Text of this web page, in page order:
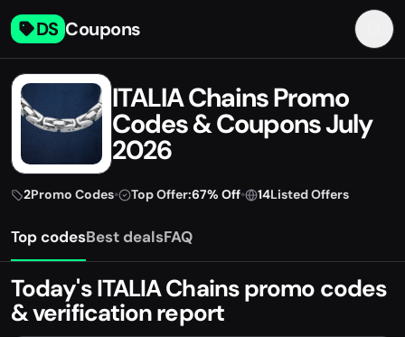
DS Coupons
ITALIA Chains Promo
Codes & Coupons July
2026
2Promo Codes• Top Offer:67% Off• 14Listed Offers
Top codesBest dealsFAQ
Today's ITALIA Chains promo codes
& verification report